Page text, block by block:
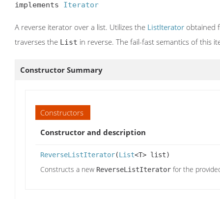
implements Iterator
A reverse iterator over a list. Utilizes the ListIterator obtained
traverses the List in reverse. The fail-fast semantics of this
Constructor Summary
Constructors
Constructor and description
ReverseListIterator(List<T> list)
Constructs a new ReverseListIterator for the